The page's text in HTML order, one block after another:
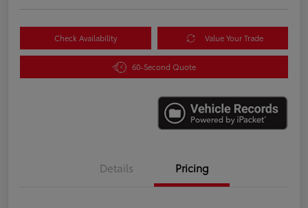
Check Availability Value Your Trade
60-Second Quote
Details Pricing